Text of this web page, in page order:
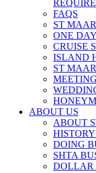
FAQS
ST
ONE
CRUISE
ISLAND
ST
ABOUT US
ABOUT
DOING
SHTA
DOLLAR